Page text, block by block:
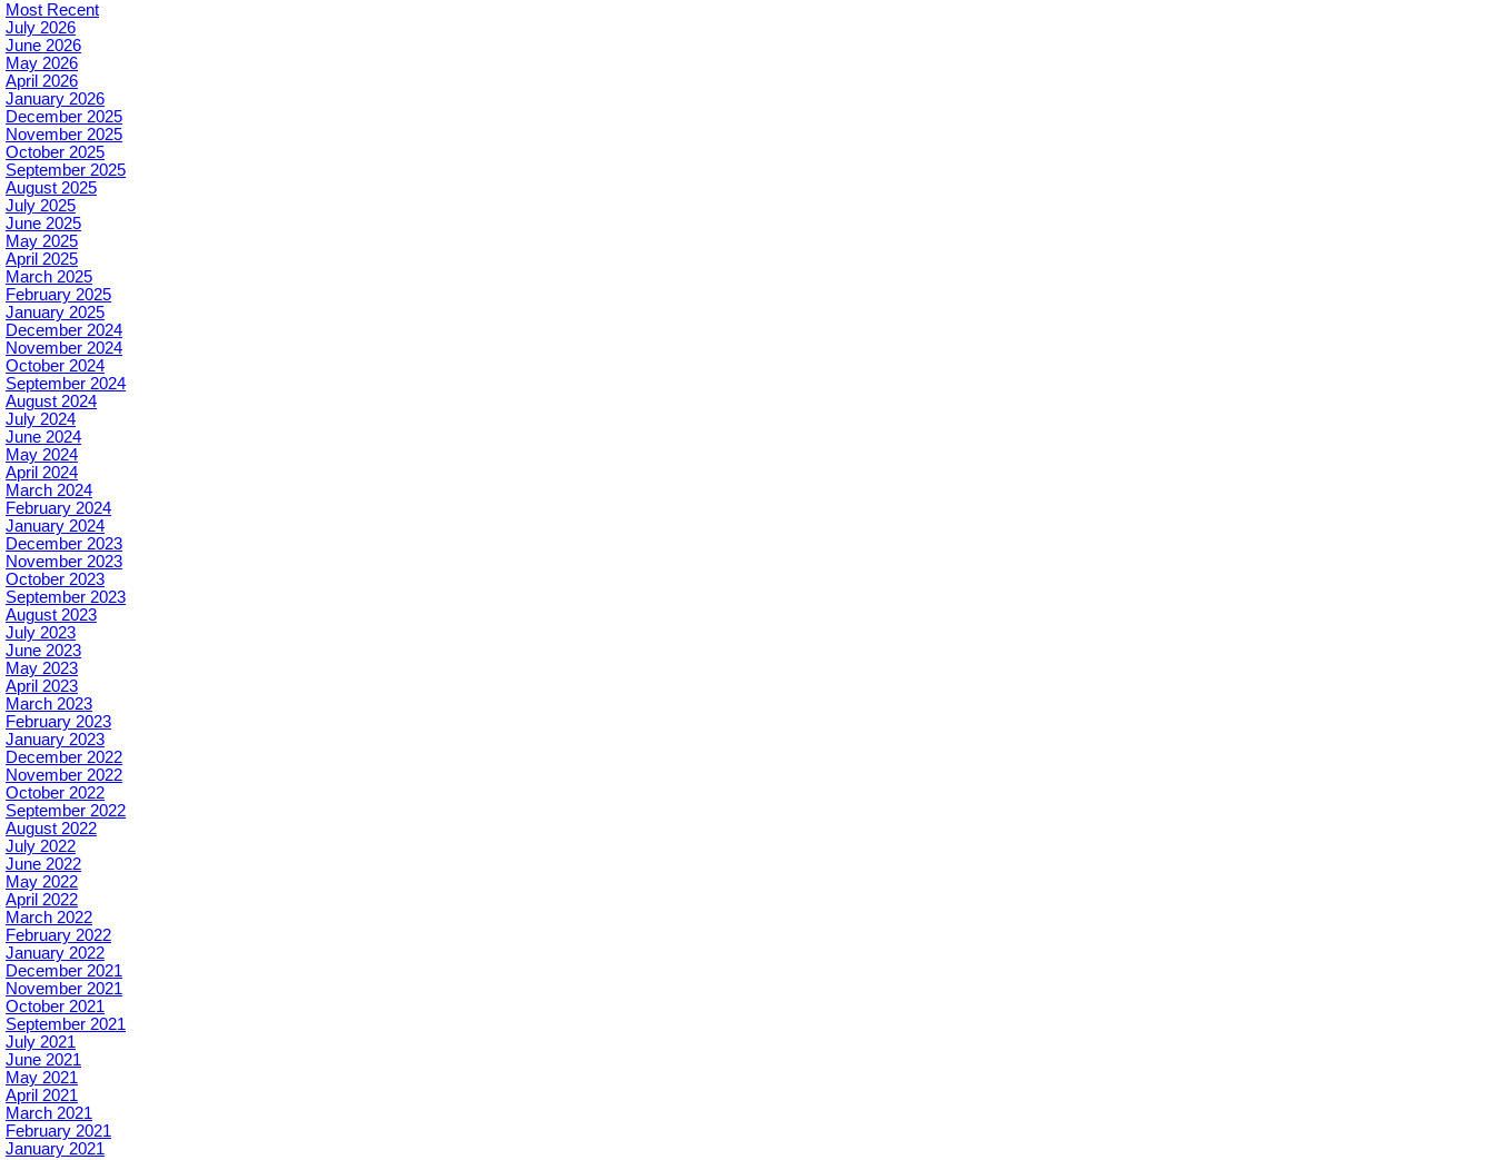
Most Recent
July 2026
June 2026
May 2026
April 2026
January 2026
December 2025
November 2025
October 2025
September 2025
August 2025
July 2025
June 2025
May 2025
April 2025
March 2025
February 2025
January 2025
December 2024
November 2024
October 2024
September 2024
August 2024
July 2024
June 2024
May 2024
April 2024
March 2024
February 2024
January 2024
December 2023
November 2023
October 2023
September 2023
August 2023
July 2023
June 2023
May 2023
April 2023
March 2023
February 2023
January 2023
December 2022
November 2022
October 2022
September 2022
August 2022
July 2022
June 2022
May 2022
April 2022
March 2022
February 2022
January 2022
December 2021
November 2021
October 2021
September 2021
July 2021
June 2021
May 2021
April 2021
March 2021
February 2021
January 2021